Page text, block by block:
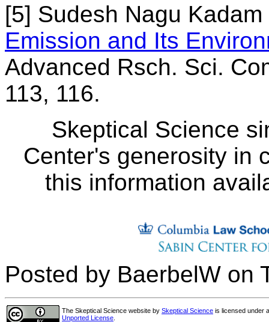
[5] Sudesh Nagu
Emission and Its
Advanced Rsch. Sci.
113, 116.
Skeptical Science
Center's generosity in
this information
Posted by BaerbelW on
The Skeptical Science website by Skeptical Science is licensed under
Unported License